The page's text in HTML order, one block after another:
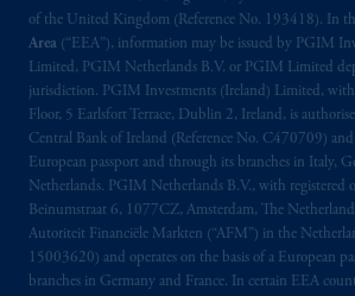
of the United Kingdom (Reference No. 193418). In
Area (“EEA”), information may be issued by PGIM
Limited, PGIM Netherlands B.V. or PGIM Limited
jurisdiction. PGIM Investments (Ireland) Limited, with
Floor, 5 Earlsfort Terrace, Dublin 2, Ireland, is
Central Bank of Ireland (Reference No. C470709) and
European passport and through its branches in Italy,
Netherlands. PGIM Netherlands B.V., with registered
Beinumstraat 6, 1077CZ, Amsterdam, The
Autoriteit Financiële Markten (“AFM”) in the
15003620) and operates on the basis of a European
branches in Germany and France. In certain EEA